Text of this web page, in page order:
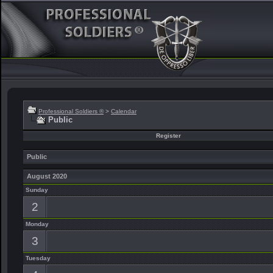
Professional Soldiers ® > Calendar
Public
Register
Public
August 2020
Sunday
2
Monday
3
Tuesday